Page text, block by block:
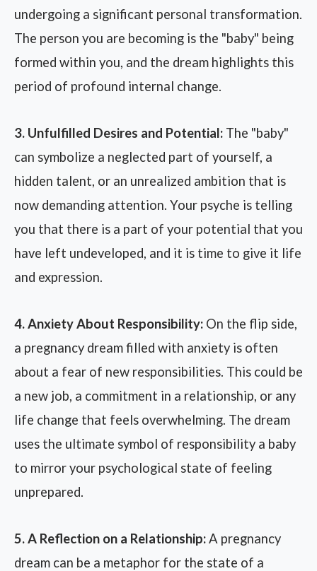
undergoing a significant personal transformation.
The person you are becoming is the "baby" being
formed within you, and the dream highlights this
period of profound internal change.
3. Unfulfilled Desires and Potential: The "baby"
can symbolize a neglected part of yourself, a
hidden talent, or an unrealized ambition that is
now demanding attention. Your psyche is telling
you that there is a part of your potential that you
have left undeveloped, and it is time to give it life
and expression.
4. Anxiety About Responsibility: On the flip side,
a pregnancy dream filled with anxiety is often
about a fear of new responsibilities. This could be
a new job, a commitment in a relationship, or any
life change that feels overwhelming. The dream
uses the ultimate symbol of responsibility a baby
to mirror your psychological state of feeling
unprepared.
5. A Reflection on a Relationship:A pregnancy
dream can be a metaphor for the state of a